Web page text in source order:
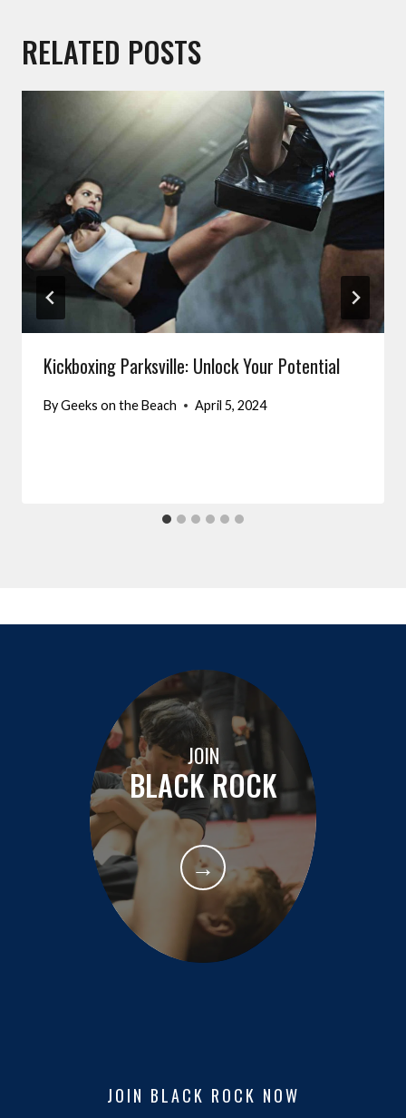
RELATED POSTS
Kickboxing Parksville: Unlock Your Potential
ByGeeks on the Beach April 5, 2024
JOIN
BLACK ROCK
→
JOIN BLACK ROCK NOW